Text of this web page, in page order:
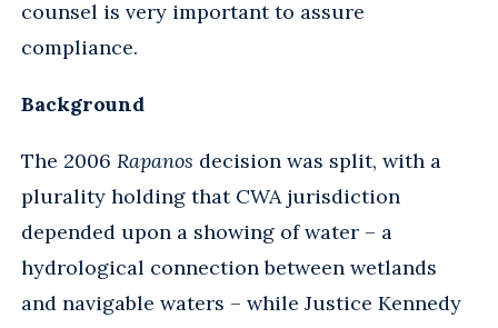
counsel is very important to assure
compliance.
Background
The 2006 Rapanos decision was split, with a
plurality holding that CWA jurisdiction
depended upon a showing of water – a
hydrological connection between wetlands
and navigable waters – while Justice Kennedy